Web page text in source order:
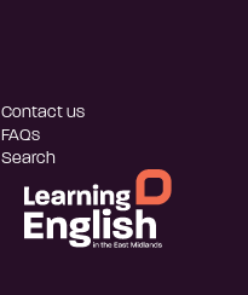
Contact us
FAQs
Search